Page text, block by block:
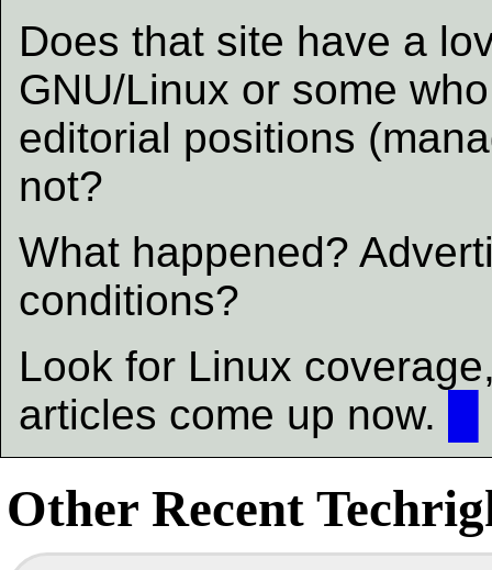
Does that site have a
GNU/Linux or some
editorial positions
not?
What happened?
conditions?
Look for Linux
articles come up now.
Other Recent